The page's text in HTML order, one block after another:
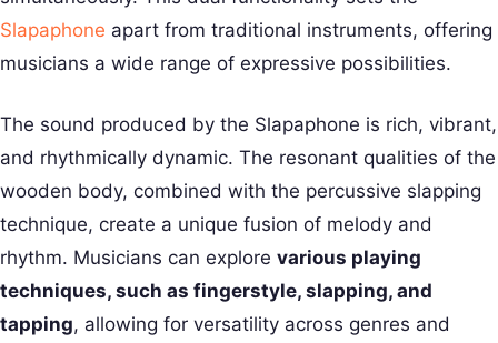
Slapaphone apart from traditional instruments, offering
musicians a wide range of expressive possibilities.
The sound produced by the Slapaphone is rich, vibrant,
and rhythmically dynamic. The resonant qualities of the
wooden body, combined with the percussive slapping
technique, create a unique fusion of melody and
rhythm. Musicians can explore various playing
techniques, such as fingerstyle, slapping, and
tapping, allowing for versatility across genres and